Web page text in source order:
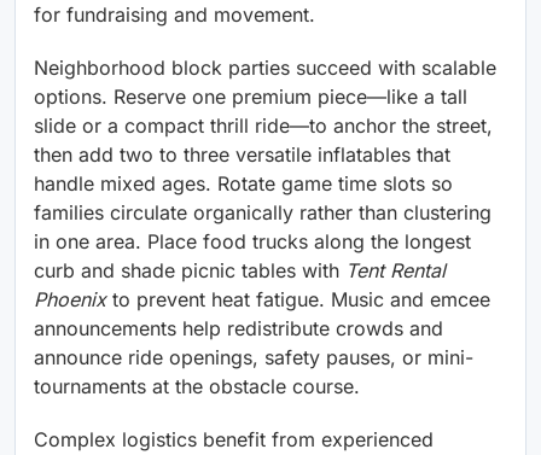
for fundraising and movement.
Neighborhood block parties succeed with scalable
options. Reserve one premium piece—like a tall
slide or a compact thrill ride—to anchor the street,
then add two to three versatile inflatables that
handle mixed ages. Rotate game time slots so
families circulate organically rather than clustering
in one area. Place food trucks along the longest
curb and shade picnic tables with Tent Rental
Phoenixto prevent heat fatigue. Music and emcee
announcements help redistribute crowds and
announce ride openings, safety pauses, or mini-
tournaments at the obstacle course.
Complex logistics benefit from experienced